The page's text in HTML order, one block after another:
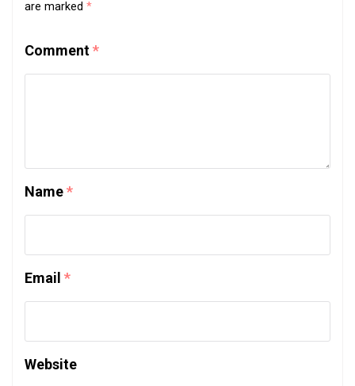
are marked *
Comment*
Name*
Email *
Website